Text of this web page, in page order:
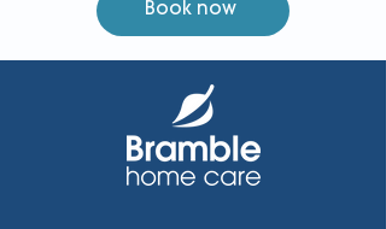
Book now